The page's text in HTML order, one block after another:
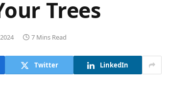
Trees
7 Mins Read
Twitter LinkedIn